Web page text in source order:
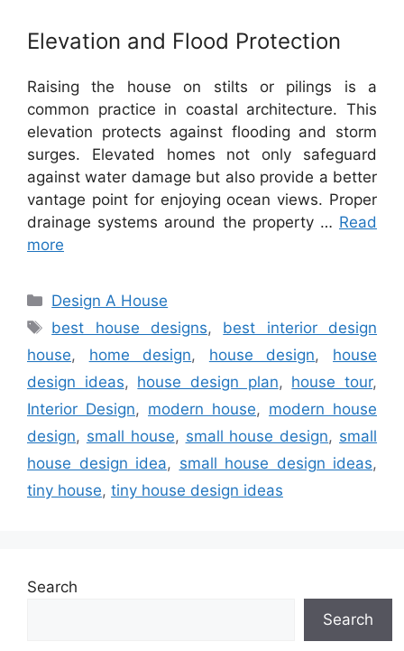
Elevation and Flood Protection
Raising the house on stilts or pilings is a
common practice in coastal architecture. This
elevation protects against flooding and storm
surges. Elevated homes not only safeguard
against water damage but also provide a better
vantage point for enjoying ocean views. Proper
drainage systems around the property … Read
more
Categories
Design A House
Tags
best house designs, best interior design
house, home design, house design, house
design ideas, house design plan, house tour,
Interior Design, modern house, modern house
design, small house, small house design, small
house design idea, small house design ideas,
tiny house, tiny house design ideas
Search
Search